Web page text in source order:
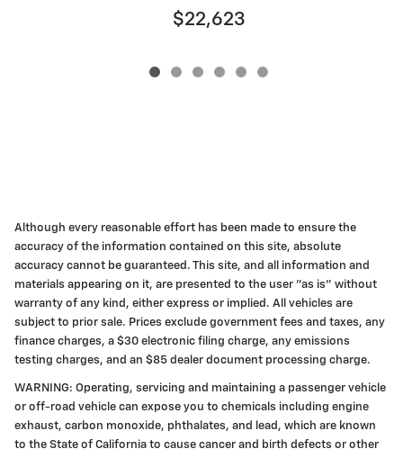
$22,623
Although every reasonable effort has been made to ensure the
accuracy of the information contained on this site, absolute
accuracy cannot be guaranteed. This site, and all information and
materials appearing on it, are presented to the user "as is" without
warranty of any kind, either express or implied. All vehicles are
subject to prior sale. Prices exclude government fees and taxes, any
finance charges, a $30 electronic filing charge, any emissions
testing charges, and an $85 dealer document processing charge.
WARNING: Operating, servicing and maintaining a passenger vehicle
or off-road vehicle can expose you to chemicals including engine
exhaust, carbon monoxide, phthalates, and lead, which are known
to the State of California to cause cancer and birth defects or other